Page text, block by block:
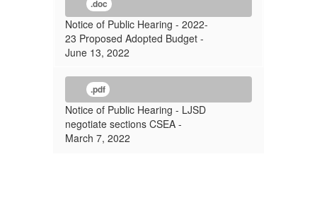
.doc
Notice of Public Hearing - 2022-
23 Proposed Adopted Budget -
June 13, 2022
.pdf
Notice of Public Hearing - LJSD
negotiate sections CSEA -
March 7, 2022